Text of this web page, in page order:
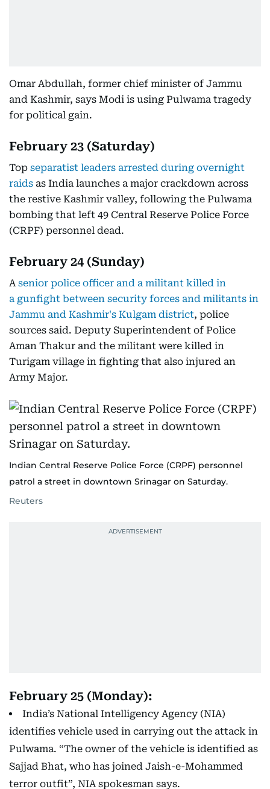
Omar Abdullah, former chief minister of Jammu
and Kashmir, says Modi is using Pulwama tragedy
for political gain.
February 23 (Saturday)
Top separatist leaders arrested during overnight
raids as India launches a major crackdown across
the restive Kashmir valley, following the Pulwama
bombing that left 49 Central Reserve Police Force
(CRPF) personnel dead.
February 24 (Sunday)
Asenior police officer and a militant killed in
a gunfight between security forces and militants in
Jammu and Kashmir's Kulgam district, police
sources said. Deputy Superintendent of Police
Aman Thakur and the militant were killed in
Turigam village in fighting that also injured an
Army Major.
Indian Central Reserve Police Force (CRPF) personnel
patrol a street in downtown Srinagar on Saturday.
Reuters
February 25 (Monday):
India’s National Intelligency Agency (NIA)
identifies vehicle used in carrying out the attack in
Pulwama. “The owner of the vehicle is identified as
Sajjad Bhat, who has joined Jaish-e-Mohammed
terror outfit”, NIA spokesman says.